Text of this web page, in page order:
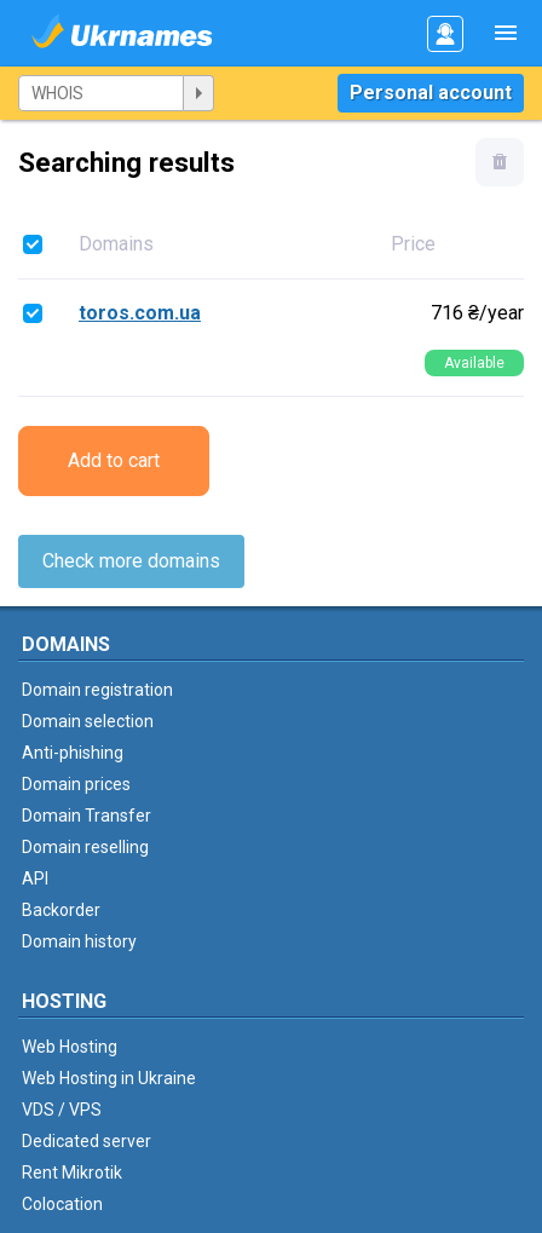
Personal account
Searching results
Domains Price
toros.com.ua 716 ₴/year
Available
Add to cart
Check more domains
DOMAINS
Domain registration
Domain selection
Anti-phishing
Domain prices
Domain Transfer
Domain reselling
API
Backorder
Domain history
HOSTING
Web Hosting
Web Hosting in Ukraine
VDS / VPS
Dedicated server
Rent Mikrotik
Colocation